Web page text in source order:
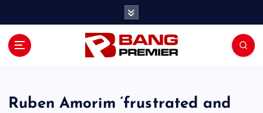
Ruben Amorim ‘frustrated and